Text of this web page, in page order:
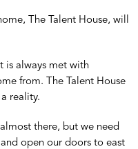
The Talent House, will
is always met with
from. The Talent House
reality.
there, but we need
open our doors to east